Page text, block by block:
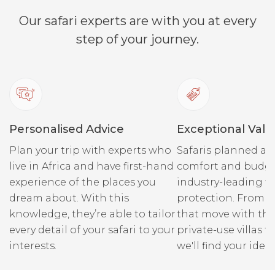
Our safari experts are with you at every
step of your journey.
Personalised Advice
Plan your trip with experts who
live in Africa and have first-hand
experience of the places you
dream about. With this
knowledge, they’re able to tailor
every detail of your safari to your
interests.
Exceptional
Safaris planned
comfort and
industry-leading
protection. From
that move with
private-use villas
we'll find your